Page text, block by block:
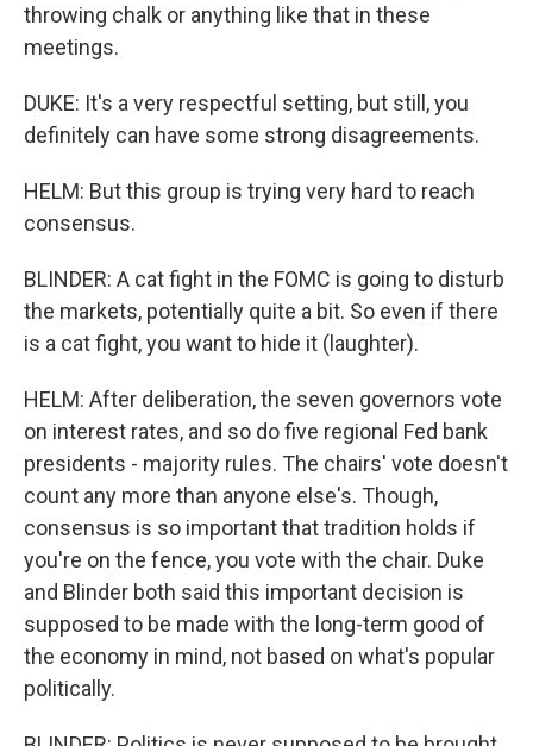
throwing chalk or anything like that in these
meetings.
DUKE: It's a very respectful setting, but still, you
definitely can have some strong disagreements.
HELM: But this group is trying very hard to reach
consensus.
BLINDER: A cat fight in the FOMC is going to disturb
the markets, potentially quite a bit. So even if there
is a cat fight, you want to hide it (laughter).
HELM: After deliberation, the seven governors vote
on interest rates, and so do five regional Fed bank
presidents - majority rules. The chairs' vote doesn't
count any more than anyone else's. Though,
consensus is so important that tradition holds if
you're on the fence, you vote with the chair. Duke
and Blinder both said this important decision is
supposed to be made with the long-term good of
the economy in mind, not based on what's popular
politically.